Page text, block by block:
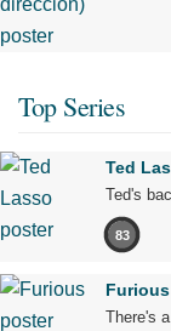
Top Series
Ted
Ted's
83
Furious
There's